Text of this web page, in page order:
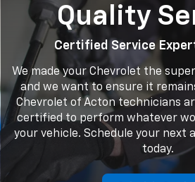
Quality
Certified Service
We made your Chevrolet the
and we want to ensure it
Chevrolet of Acton technicians
certified to perform whatever
your vehicle. Schedule your next
today.